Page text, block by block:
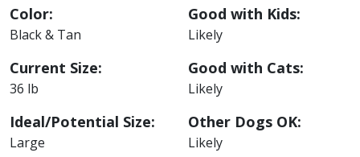
Color:
Black & Tan
Current Size:
36 lb
Ideal/Potential Size:
Large
Good with Kids:
Likely
Good with Cats:
Likely
Other Dogs OK:
Likely